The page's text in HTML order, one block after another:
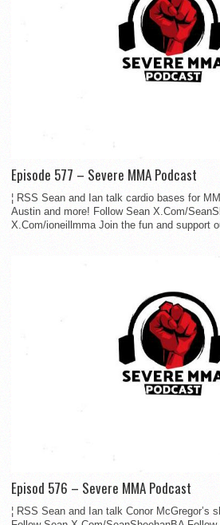
Episode 577 – Severe MMA Podcast
¦ RSS Sean and Ian talk cardio bases for
Austin and more! Follow Sean X.Com/
X.Com/ioneillmma Join the fun and support
Episod 576 – Severe MMA Podcast
¦ RSS Sean and Ian talk Conor McGregor’s